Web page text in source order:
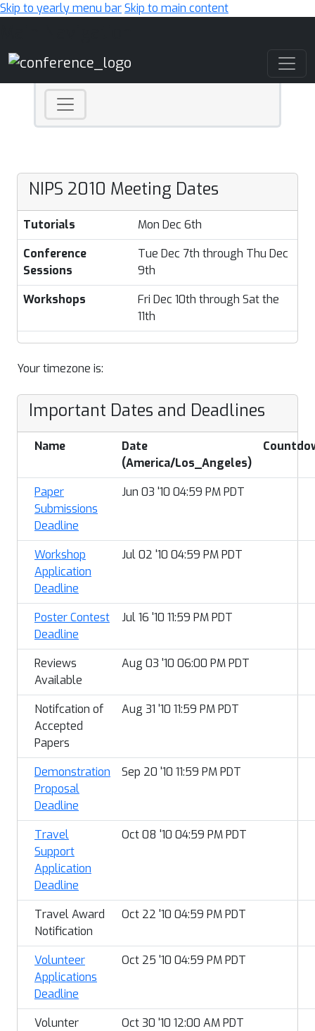
Skip to yearly menu barSkip to main content
NIPS 2010 Meeting Dates
Tutorials
Mon Dec 6th
Conference
Sessions
Tue Dec 7th through Thu Dec
9th
Workshops
Fri Dec 10th through Sat the
11th
Your timezone is:
Important Dates and Deadlines
Name
Date
(America/Los_Angeles)
Paper
Submissions
Deadline
Jun 03 '10 04:59 PM PDT
Workshop
Application
Deadline
Jul 02 '10 04:59 PM PDT
Poster Contest
Deadline
Jul 16 '10 11:59 PM PDT
Reviews
Available
Aug 03 '10 06:00 PM PDT
Notifcation of
Accepted
Papers
Aug 31 '10 11:59 PM PDT
Demonstration
Proposal
Deadline
Sep 20 '10 11:59 PM PDT
Travel
Support
Application
Deadline
Oct 08 '10 04:59 PM PDT
Travel Award
Notification
Oct 22 '10 04:59 PM PDT
Volunteer
Applications
Deadline
Oct 25 '10 04:59 PM PDT
Volunter
Oct 30 '10 12:00 AM PDT